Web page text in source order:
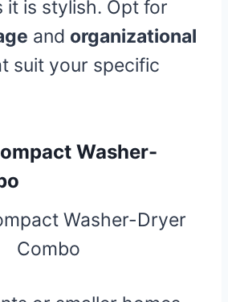
it is stylish. Opt for
and organizational
suit your specific
Washer-